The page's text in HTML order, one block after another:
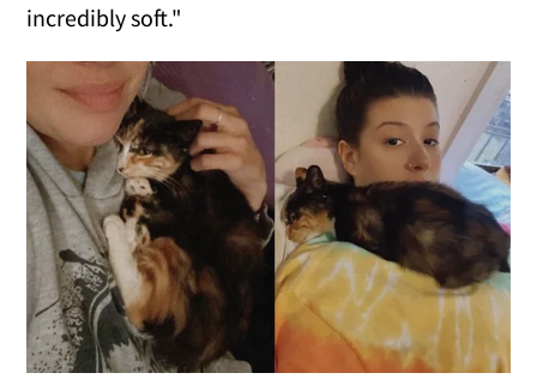
incredibly soft."